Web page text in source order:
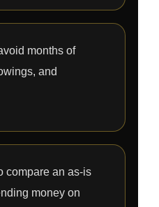
months of
and
compare an as-is
money on